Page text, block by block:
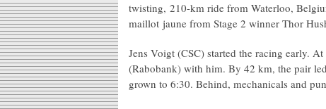
twisting, 210-km ride from Waterloo,
maillot jaune from Stage 2 winner Thor
Jens Voigt (CSC) started the racing early.
(Rabobank) with him. By 42 km, the pair
grown to 6:30. Behind, mechanicals and